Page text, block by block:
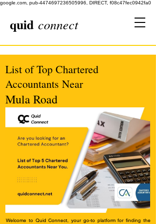
google.com, pub-4474697236505996, DIRECT, f08c47fec0942fa0
quid connect
List of Top Chartered
Accountants Near
Mula Road
Welcome to Quid Connect, your go-to platform for finding the